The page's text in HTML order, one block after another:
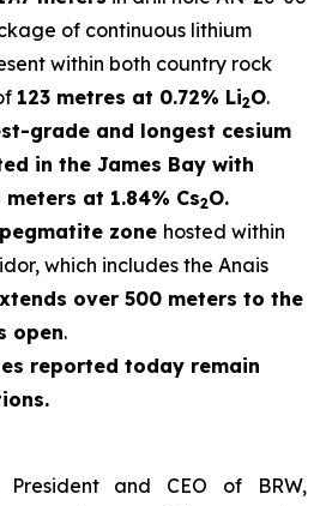
of continuous lithium
within both country rock
123 metres at 0.72% Li2O.
grade and longest cesium
in the James Bay with
at 1.84% Cs2O.
zone hosted within
which includes the Anais
over 500 meters to the
open.
reported today remain
President and CEO of BRW,